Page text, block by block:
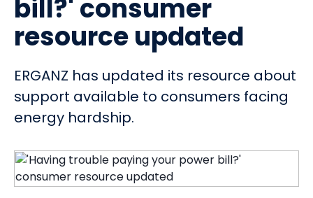
bill?' consumer
resource updated
ERGANZ has updated its resource about
support available to consumers facing
energy hardship.